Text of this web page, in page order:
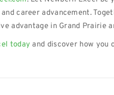
career advancement.
advantage in Grand Prairie
today and discover how you